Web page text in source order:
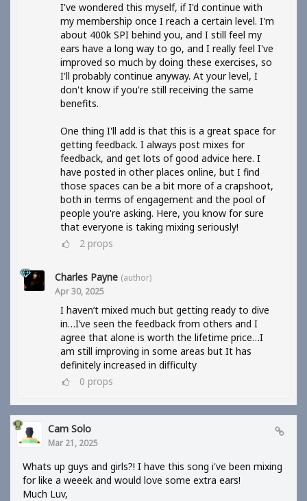
I've wondered this myself, if I'd continue with
my membership once I reach a certain level. I'm
about 400k SPI behind you, and I still feel my
ears have a long way to go, and I really feel I've
improved so much by doing these exercises, so
I'll probably continue anyway. At your level, I
don't know if you're still receiving the same
benefits.
One thing I'll add is that this is a great space for
getting feedback. I always post mixes for
feedback, and get lots of good advice here. I
have posted in other places online, but I find
those spaces can be a bit more of a crapshoot,
both in terms of engagement and the pool of
people you're asking. Here, you know for sure
that everyone is taking mixing seriously!
2 props
Charles Payne (author)
Apr 30, 2025
I haven’t mixed much but getting ready to dive
in…I’ve seen the feedback from others and I
agree that alone is worth the lifetime price…I
am still improving in some areas but It has
definitely increased in difficulty
0 props
Cam Solo
Mar 21, 2025
Whats up guys and girls?! I have this song i've been mixing
for like a weeek and would love some extra ears!
Much Luv,